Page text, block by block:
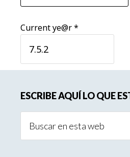
Current ye@r*
lateral
principal
ESCRIBE AQUÍ LO QUE